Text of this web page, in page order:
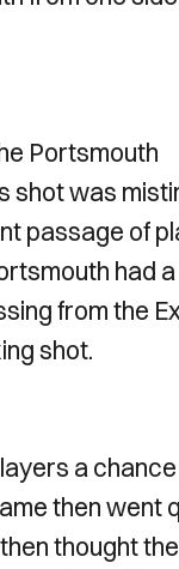
Portsmouth
shot was
passage of
had a
from the
shot.
a
then went
thought